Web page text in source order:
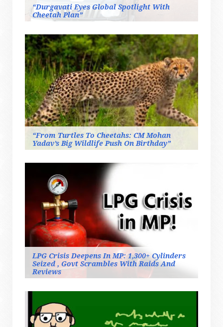
“Durgavati Eyes Global Spotlight With
Cheetah Plan”
“From Turtles To Cheetahs: CM Mohan
Yadav’s Big Wildlife Push On Birthday”
LPG Crisis Deepens In MP: 1,300+ Cylinders
Seized , Govt Scrambles With Raids And
Reviews